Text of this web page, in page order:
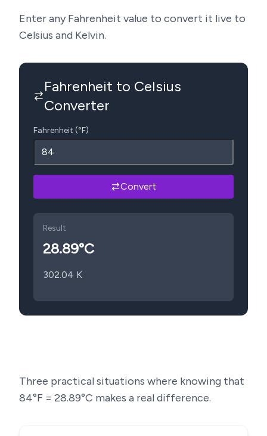
Enter any Fahrenheit value to convert it live to
Celsius and Kelvin.
Fahrenheit to Celsius
Converter
Fahrenheit (°F)
Convert
Result
28.89°C
302.04 K
Three practical situations where knowing that
84°F = 28.89°C makes a real difference.